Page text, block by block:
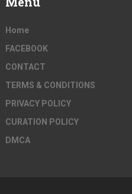
Home
FACEBOOK
CONTACT
TERMS & CONDITIONS
PRIVACY POLICY
CURATION POLICY
DMCA